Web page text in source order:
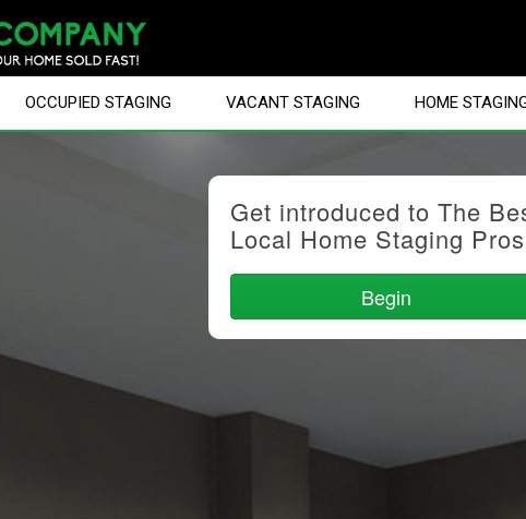
OCCUPIED STAGING VACANT STAGING HOME
Get introduced to The
Local Home Staging
Begin